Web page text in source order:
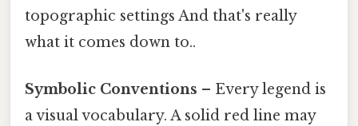
topographic settings And that's really
what it comes down to..
Symbolic Conventions – Every legend is
a visual vocabulary. A solid red line may